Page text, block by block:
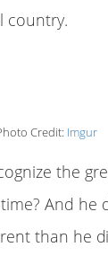
country.
Credit: Imgur
the
And he
than he